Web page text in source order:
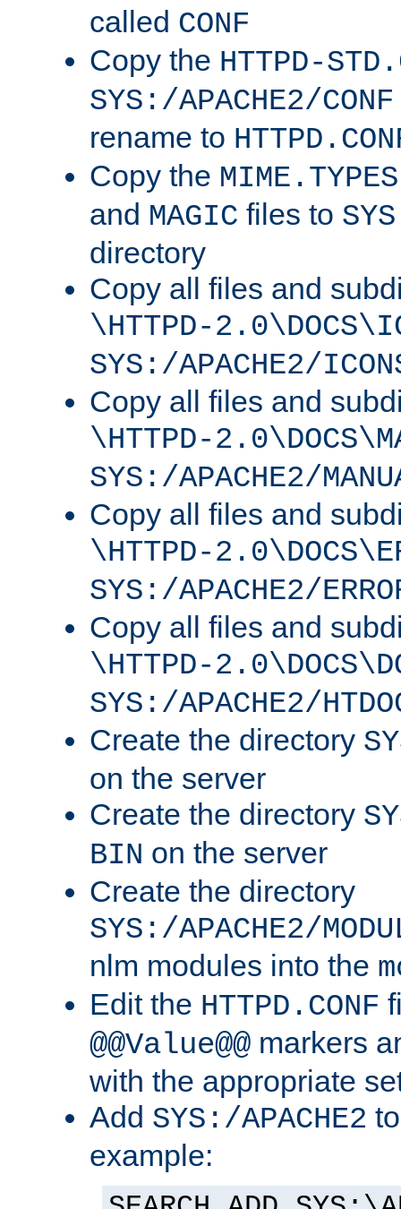
called CONF
Copy the HTTPD-
SYS:/APACHE2/CONF
rename to
Copy the MIME.TYPES
and MAGIC files to
directory
Copy all files and
\HTTPD-
SYS:/APACHE2/
Copy all files and
\HTTPD-
SYS:/APACHE2/
Copy all files and
\HTTPD-
SYS:/APACHE2/
Copy all files and
\HTTPD-
SYS:/APACHE2/
Create the directory
on the server
Create the directory
BIN on the server
Create the directory
SYS:/APACHE2/
nlm modules into the
Edit the HTTPD.CONF
@@Value@@ markers
with the appropriate
Add SYS:/APACHE2
example: